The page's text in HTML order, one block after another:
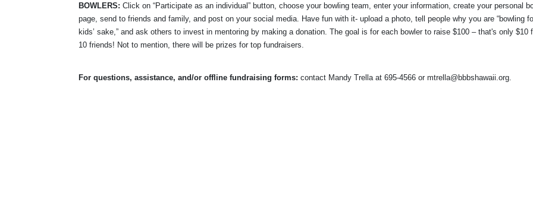
BOWLERS: Click on “Participate as an individual” button, choose your bowling team, enter your information, create your personal
page, send to friends and family, and post on your social media. Have fun with it- upload a photo, tell people why you are “bowling
kids’ sake,” and ask others to invest in mentoring by making a donation. The goal is for each bowler to raise $100 – that's only $10
10 friends! Not to mention, there will be prizes for top fundraisers.
For questions, assistance, and/or offline fundraising forms: contact Mandy Trella at 695-4566 or mtrella@bbbshawaii.org.